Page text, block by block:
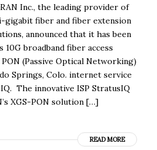
Inc., the leading provider of
fiber and fiber extension
announced that it has been
broadband fiber access
(Passive Optical Networking)
Springs, Colo. internet service
The innovative ISP StratusIQ
XGS-PON solution […]
READ MORE